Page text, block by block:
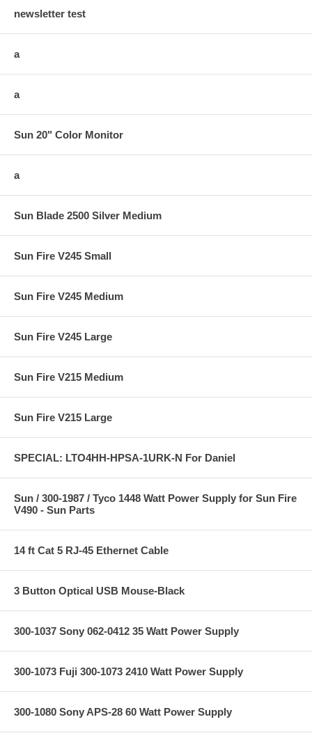
newsletter test
a
a
Sun 20" Color Monitor
a
Sun Blade 2500 Silver Medium
Sun Fire V245 Small
Sun Fire V245 Medium
Sun Fire V245 Large
Sun Fire V215 Medium
Sun Fire V215 Large
SPECIAL: LTO4HH-HPSA-1URK-N For Daniel
Sun / 300-1987 / Tyco 1448 Watt Power Supply for Sun Fire
V490 - Sun Parts
14 ft Cat 5 RJ-45 Ethernet Cable
3 Button Optical USB Mouse-Black
300-1037 Sony 062-0412 35 Watt Power Supply
300-1073 Fuji 300-1073 2410 Watt Power Supply
300-1080 Sony APS-28 60 Watt Power Supply